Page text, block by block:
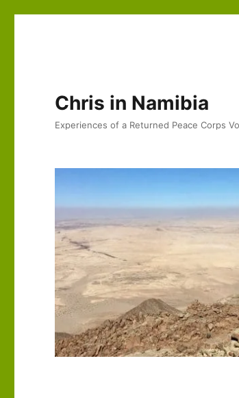
Chris in Namibia
Experiences of a Returned Peace Corps